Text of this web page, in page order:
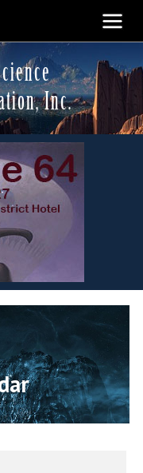
Inc.